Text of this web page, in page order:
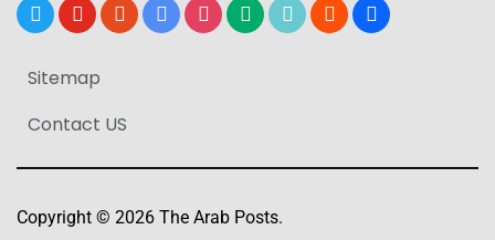
x youtubereddit google-instagrammediumtiktok bloggerusers
Sitemap
Contact US
Copyright © 2026 The Arab Posts.